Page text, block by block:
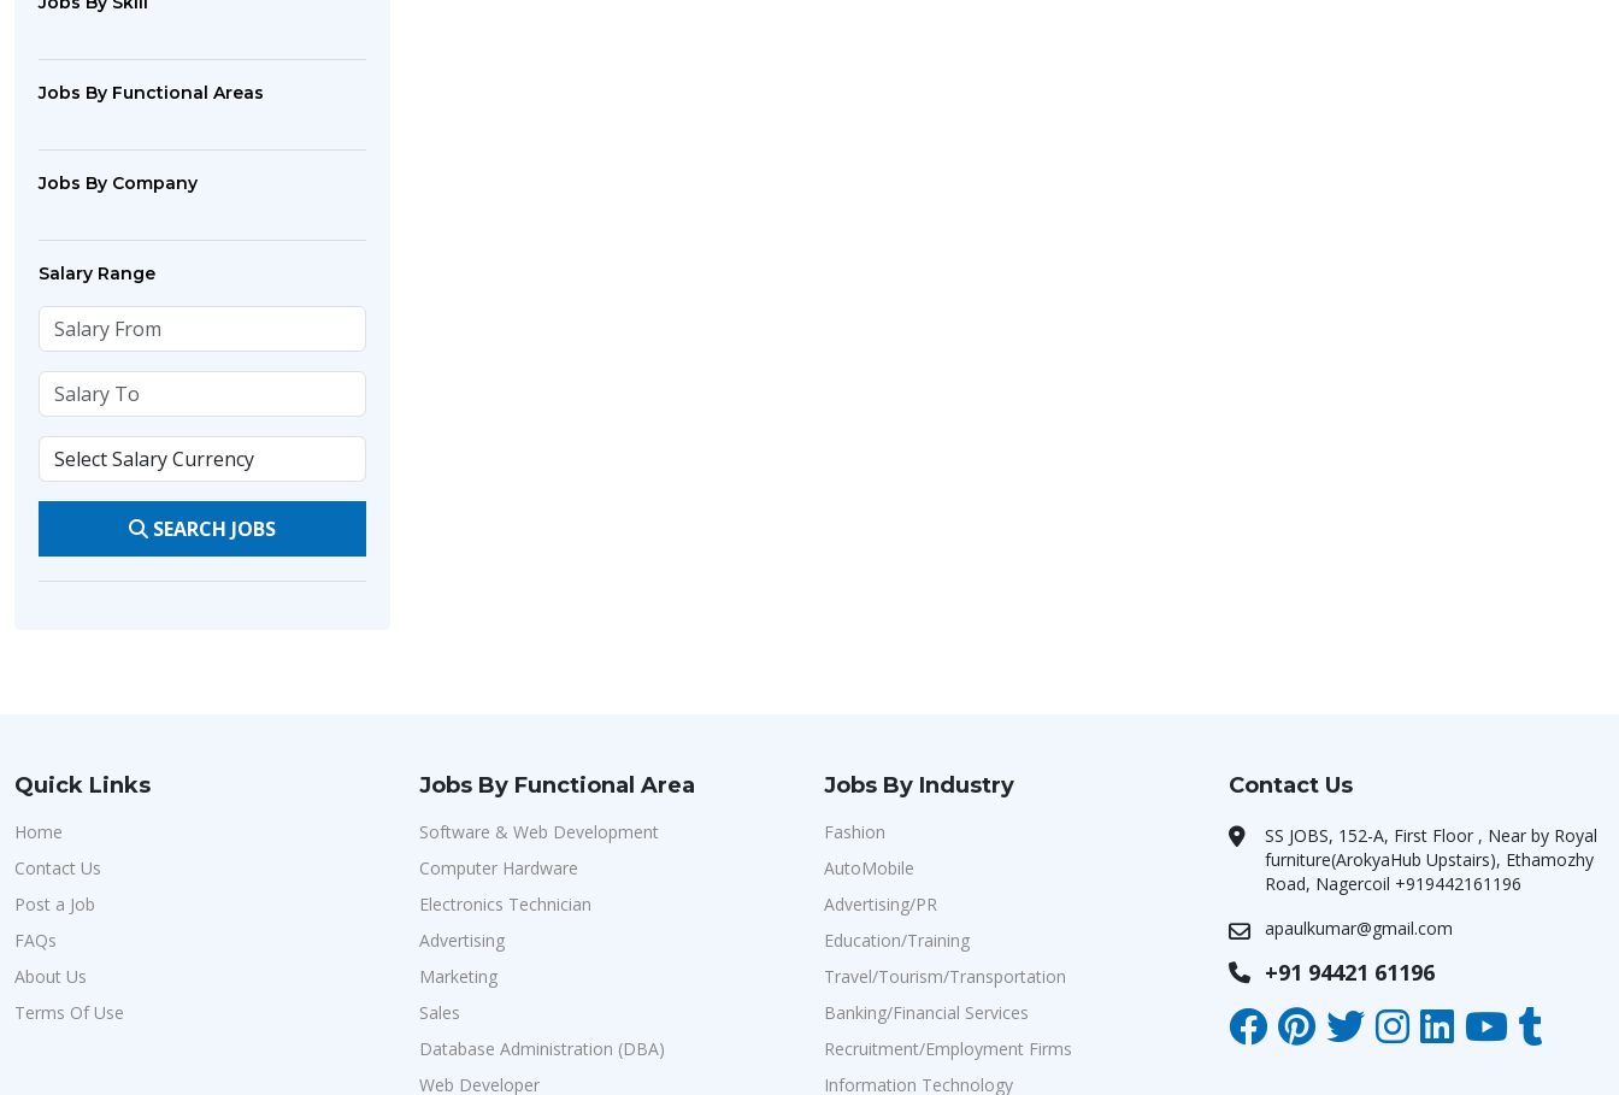
Jobs By Functional Areas
Jobs By Company
Salary Range
SEARCH JOBS
Quick Links
Home
Contact Us
Post a Job
FAQs
About Us
Terms Of Use
Jobs By Functional Area
Software & Web Development
Computer Hardware
Electronics Technician
Advertising
Marketing
Sales
Database Administration (DBA)
Web Developer
Jobs By Industry
Fashion
AutoMobile
Advertising/PR
Education/Training
Travel/Tourism/Transportation
Banking/Financial Services
Recruitment/Employment Firms
Information Technology
Contact Us
SS JOBS, 152-A, First Floor , Near by Royal
furniture(ArokyaHub Upstairs), Ethamozhy
Road, Nagercoil +919442161196
apaulkumar@gmail.com
+91 94421 61196